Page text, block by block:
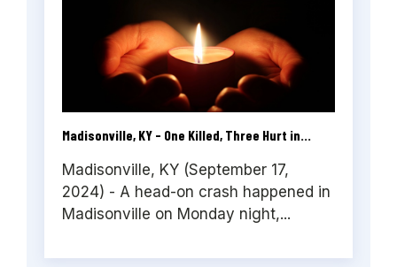
Madisonville, KY - One Killed, Three Hurt in...
Madisonville, KY (September 17,
2024) - A head-on crash happened in
Madisonville on Monday night,...